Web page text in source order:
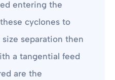
entering the
cyclones to
separation then
a tangential feed
are the